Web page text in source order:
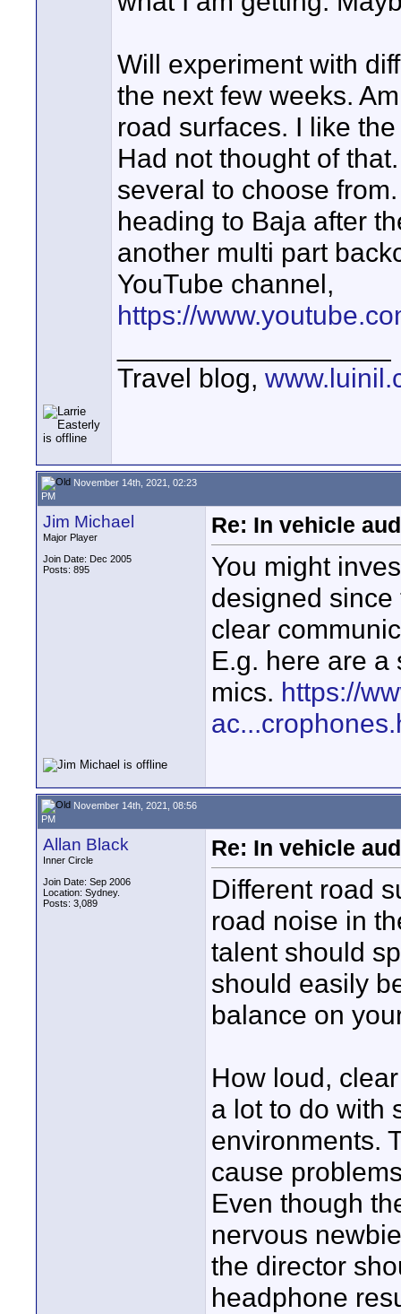
Will experiment with
the next few weeks.
road surfaces. I like
Had not thought of
several to choose
heading to Baja after
another multi part
YouTube channel,
https://
Travel blog,
November 14th, 2021, 02:23
PM
Jim Michael
Major Player
Join Date: Dec 2005
Posts: 895
Re: In vehicle
You might
designed
clear
E.g. here are a
mics. https://
November 14th, 2021, 08:56
PM
Allan Black
Inner Circle
Join Date: Sep 2006
Location: Sydney.
Posts: 3,089
Re: In vehicle
Different road
road noise in
talent should
should easily
balance on
How loud,
a lot to do with
environments.
cause
Even though
nervous
the director
headphone